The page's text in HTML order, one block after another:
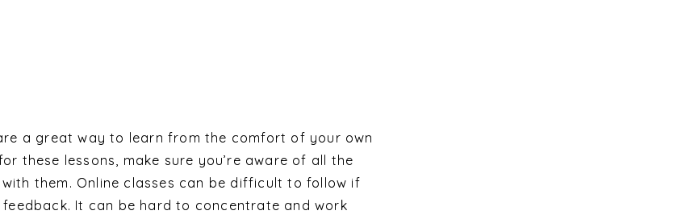
a great way to learn from the comfort of your own
these lessons, make sure you’re aware of all the
them. Online classes can be difficult to follow if
feedback. It can be hard to concentrate and work